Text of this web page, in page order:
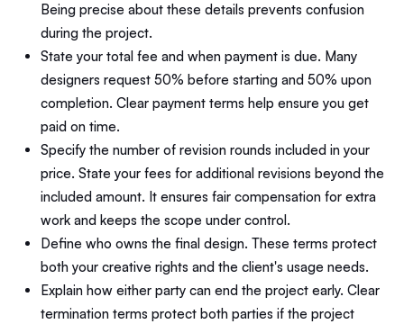
Being precise about these details prevents confusion
during the project.
State your total fee and when payment is due. Many
designers request 50% before starting and 50% upon
completion. Clear payment terms help ensure you get
paid on time.
Specify the number of revision rounds included in your
price. State your fees for additional revisions beyond the
included amount. It ensures fair compensation for extra
work and keeps the scope under control.
Define who owns the final design. These terms protect
both your creative rights and the client's usage needs.
Explain how either party can end the project early. Clear
termination terms protect both parties if the project